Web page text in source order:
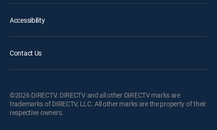
Accessibility
Contact Us
©2026 DIRECTV. DIRECTV and all other DIRECTV marks are
trademarks of DIRECTV, LLC. All other marks are the property of their
respective owners.